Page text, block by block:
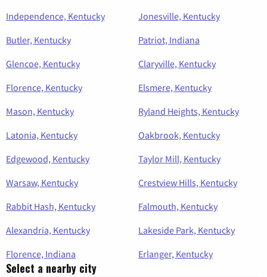
Independence, Kentucky
Jonesville, Kentucky
Butler, Kentucky
Patriot, Indiana
Glencoe, Kentucky
Claryville, Kentucky
Florence, Kentucky
Elsmere, Kentucky
Mason, Kentucky
Ryland Heights, Kentucky
Latonia, Kentucky
Oakbrook, Kentucky
Edgewood, Kentucky
Taylor Mill, Kentucky
Warsaw, Kentucky
Crestview Hills, Kentucky
Rabbit Hash, Kentucky
Falmouth, Kentucky
Alexandria, Kentucky
Lakeside Park, Kentucky
Florence, Indiana
Erlanger, Kentucky
Select a nearby city